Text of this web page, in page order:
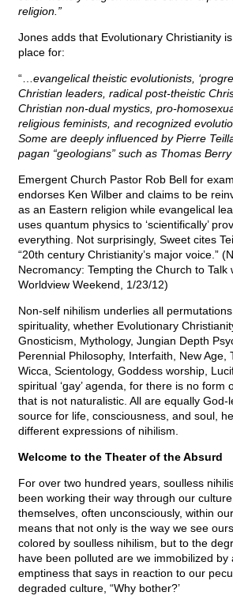
religion.”
Jones adds that Evolutionary Christianity
place for:
“… evangelical theistic evolutionists,
Christian leaders, radical post-theistic
Christian non-dual mystics, pro-
religious feminists, and recognized
Some are deeply influenced by Pierre
pagan “geologians” such as Thomas
Emergent Church Pastor Rob Bell for
endorses Ken Wilber and claims to be
as an Eastern religion while evangelical
uses quantum physics to ‘scientifically’
everything. Not surprisingly, Sweet cites
“20th century Christianity’s major voice.”
Necromancy: Tempting the Church to Talk
Worldview Weekend, 1/23/12)
Non-self nihilism underlies all permutations
spirituality, whether Evolutionary
Gnosticism, Mythology, Jungian Depth
Perennial Philosophy, Interfaith, New Age,
Wicca, Scientology, Goddess worship,
spiritual ‘gay’ agenda, for there is no form
that is not naturalistic. All are equally God-
source for life, consciousness, and soul,
different expressions of nihilism.
Welcome to the Theater of the Absurd
For over two hundred years, soulless
been working their way through our
themselves, often unconsciously, within
means that not only is the way we see
colored by soulless nihilism, but to the
have been polluted are we immobilized by
emptiness that says in reaction to our
degraded culture, “Why bother?’